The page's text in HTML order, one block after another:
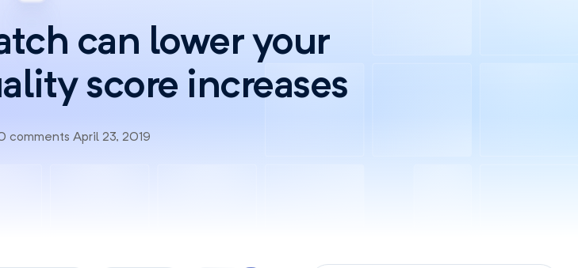
can lower your
score increases
comments April 23, 2019